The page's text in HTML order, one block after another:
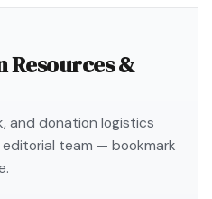
Resources &
and donation logistics
team — bookmark